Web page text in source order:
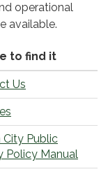
operational
available.
to find it
Us
City Public
Policy Manual